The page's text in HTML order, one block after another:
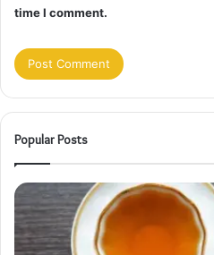
time I comment.
Popular Posts